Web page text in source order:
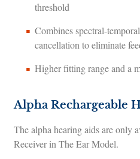
threshold
Combines spectral-
cancellation to eliminate
Higher fitting range and a
Alpha Rechargeable
The alpha hearing aids are only
Receiver in The Ear Model.